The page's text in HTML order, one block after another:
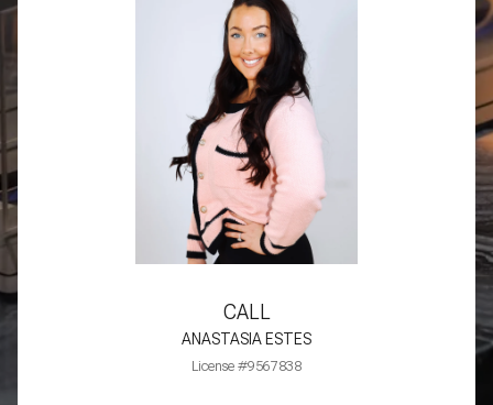
CALL
ANASTASIA ESTES
License #9567838